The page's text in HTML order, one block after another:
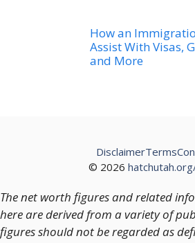
How an
Assist With Visas,
and More
© 2026
DisclaimerTerms
The net worth figures and related
here are derived from a variety of
figures should not be regarded as